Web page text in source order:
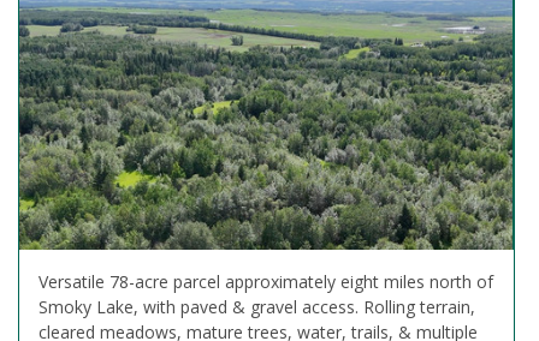
Versatile 78-acre parcel approximately eight miles north of
Smoky Lake, with paved & gravel access. Rolling terrain,
cleared meadows, mature trees, water, trails, & multiple